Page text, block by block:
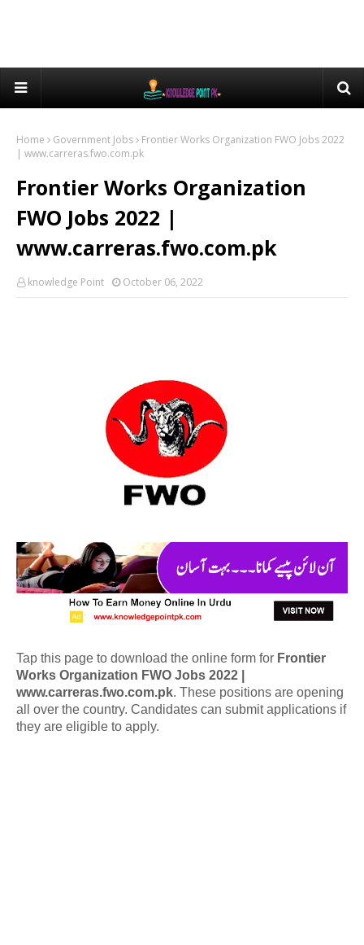
Home Government Jobs
Frontier Works Organization FWO Jobs 2022
| www.carreras.fwo.com.pk
Frontier Works Organization
FWO Jobs 2022 |
www.carreras.fwo.com.pk
knowledge Point October 06, 2022
Tap this page to download the online form for Frontier
Works Organization FWO Jobs 2022 |
www.carreras.fwo.com.pk. These positions are opening
all over the country. Candidates can submit applications if
they are eligible to apply.